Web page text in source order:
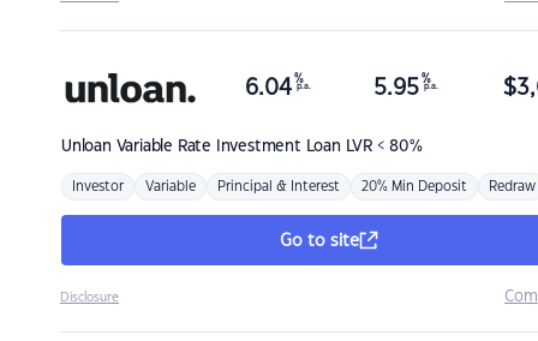
Unloan Variable Rate Investment Loan LVR < 80%
6.04 %
p.a. 5.95 %
p.a. $
Investor Variable Principal & Interest 20% Min Deposit Redraw
Go to site
Disclosure